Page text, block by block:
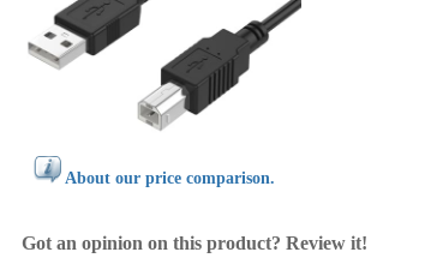
About our price comparison.
Got an opinion on this product? Review it!